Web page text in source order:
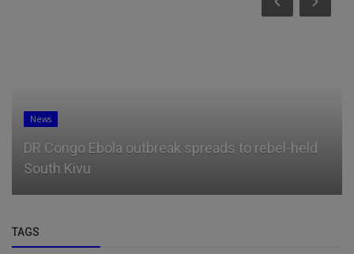
News
DR Congo Ebola outbreak spreads to rebel-held
South Kivu
TAGS